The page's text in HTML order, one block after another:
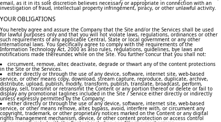
email, as it in its sole discretion believes necessary or appropriate in connection with an
investigation of fraud, intellectual property infringement, piracy, or other unlawful activity.
YOUR OBLIGATIONS
You hereby agree and assure the Company that the Site and/or the Services shall be used
for lawful purposes only and that you will not violate laws, regulations, ordinances or other
such requirements of any applicable Central, State or local government or any other
international laws. You specifically agree to comply with the requirements of the
Information Technology Act, 2000 as also rules, regulations, guidelines, bye laws and
notifications made thereunder, while on the Site. You further concur that you shall not:
circumvent, remove, alter, deactivate, degrade or thwart any of the content protections
in the Site or the Services.
either directly or through the use of any device, software, internet site, web-based
service, or other means copy, download, stream capture, reproduce, duplicate, archive,
distribute, upload, publish, modify, transform, publish, translate, broadcast, perform,
display, sell, transmit or retransmit the Content or any portion thereof or delete or fail to
display any promotional taglines included in the Site / Service either directly or indirectly
unless expressly permitted by the Company;
either directly or through the use of any device, software, internet site, web-based
service, or other means remove, alter, bypass, avoid, interfere with, or circumvent any
copyright, trademark, or other proprietary notices marked on the Content or any digital
rights management mechanism, device, or other content protection or access control